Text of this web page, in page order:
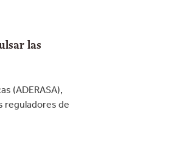
las
(ADERASA),
reguladores de